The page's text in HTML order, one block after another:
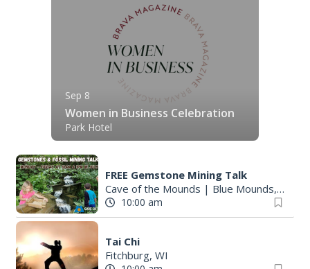
Sep 8
Women in Business Celebration
Park Hotel
FREE Gemstone Mining Talk
Cave of the Mounds | Blue Mounds, WI
10:00 am
Tai Chi
Fitchburg, WI